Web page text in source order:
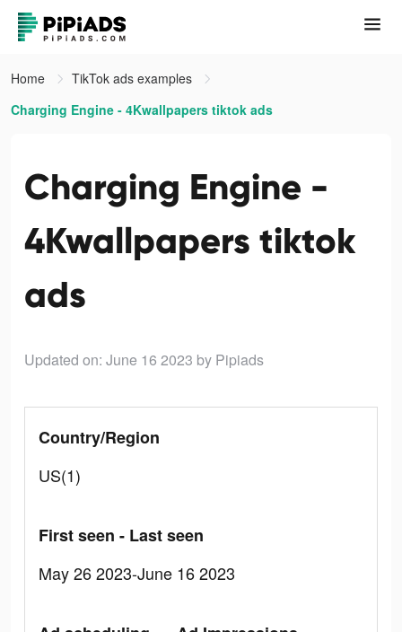
Home
TikTok ads examples
Charging Engine - 4Kwallpapers tiktok ads
Charging Engine -
4Kwallpapers tiktok
ads
Updated on: June 16 2023 by Pipiads
Country/Region
US(1)
First seen - Last seen
May 26 2023-June 16 2023